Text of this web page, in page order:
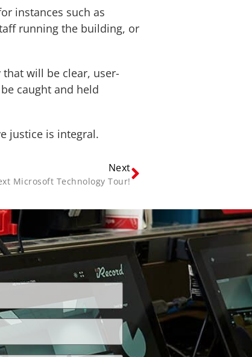
instances such as
running the building, or
will be clear, user-
caught and held
justice is integral.
Next
Microsoft Technology Tour!